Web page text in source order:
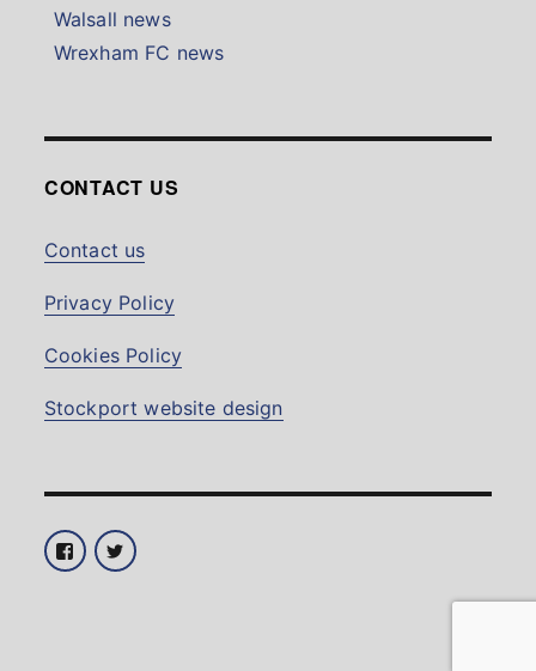
Walsall news
Wrexham FC news
CONTACT US
Contact us
Privacy Policy
Cookies Policy
Stockport website design
FacebookTwitter